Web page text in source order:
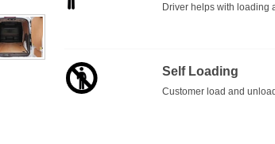
Driver helps with loading
Self Loading
Customer load and